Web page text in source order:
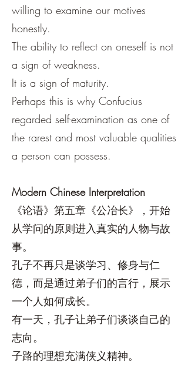
willing to examine our motives
honestly.
The ability to reflect on oneself is not
a sign of weakness.
It is a sign of maturity.
Perhaps this is why Confucius
regarded self-examination as one of
the rarest and most valuable qualities
a person can possess.
Modern Chinese Interpretation
《论语》第五章《公冶长》，开始
从学问的原则进入真实的人物与故
事。
孔子不再只是谈学习、修身与仁
德，而是通过弟子们的言行，展示
一个人如何成长。
有一天，孔子让弟子们谈谈自己的
志向。
子路的理想充满侠义精神。